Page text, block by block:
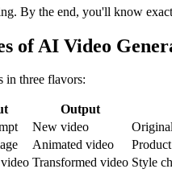
By the end, you'll know
of AI Video
in three flavors:
Output
New video
Animated video
Transformed video Style